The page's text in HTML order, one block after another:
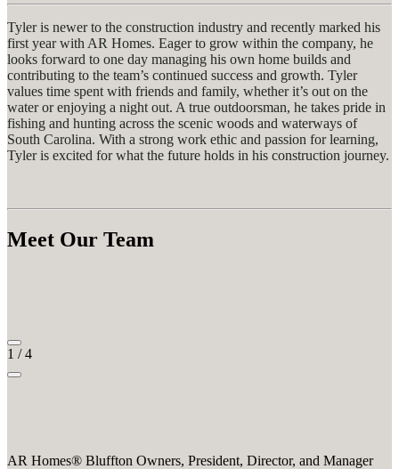
Tyler is newer to the construction industry and recently marked his
first year with AR Homes. Eager to grow within the company, he
looks forward to one day managing his own home builds and
contributing to the team’s continued success and growth. Tyler
values time spent with friends and family, whetherit’s out on the
water or enjoying a night out. A true outdoorsman, he takes pride in
fishing and hunting across the scenic woods and waterways of
South Carolina. With a strong work ethic and passion for learning,
Tyler is excited for what the future holds in his construction journey.
Meet Our Team
1 /4
AR Homes® Bluffton Owners, President, Director, and Manager